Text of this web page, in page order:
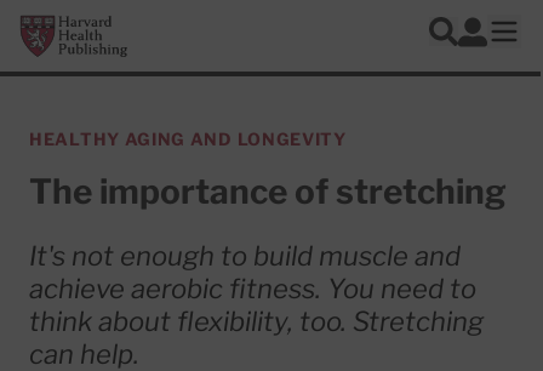
Skip to main content
Harvard Health Publishing
Search
Log In
HEALTHY AGING AND LONGEVITY
The importance of stretching
It's not enough to build muscle and
achieve aerobic fitness. You need to
think about flexibility, too. Stretching
can help.